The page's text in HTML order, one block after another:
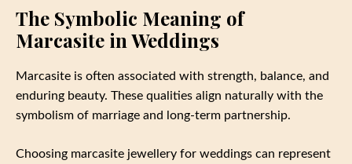
The Symbolic Meaning of
Marcasite in Weddings
Marcasite is often associated with strength, balance, and
enduring beauty. These qualities align naturally with the
symbolism of marriage and long-term partnership.
Choosing marcasite jewellery for weddings can represent